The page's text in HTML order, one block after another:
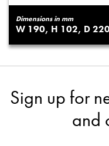
Dimensions in mm
190 102
Sign up for
and